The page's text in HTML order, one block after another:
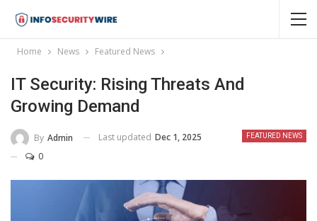
Home News Featured News
IT Security: Rising Threats And
Growing Demand
FEATURED NEWS
By Admin Last updated Dec 1, 2025
0